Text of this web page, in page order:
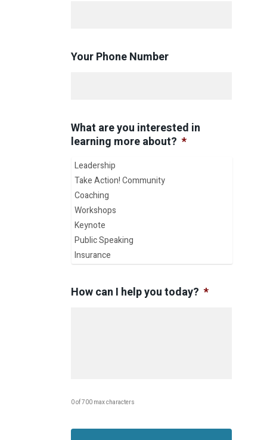
Your Phone Number
What are you interested in
learning more about? *
How can I help you today? *
0 of 700 max characters